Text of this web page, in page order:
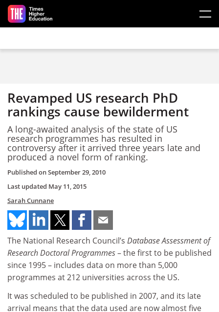
Skip to main content
Revamped US research PhD
rankings cause bewilderment
A long-awaited analysis of the state of US
research programmes has resulted in
controversy after it arrived three years late and
produced a novel form of ranking.
Published onSeptember 29, 2010
Last updated May 11, 2015
Sarah Cunnane
The National Research Council’s Database Assessment of
Research Doctoral Programmes– the first to be published
since 1995 – includes data on more than 5,000
programmes at 212 universities across the US.
It was scheduled to be published in 2007, and its late
arrival means that the data used are now almost five